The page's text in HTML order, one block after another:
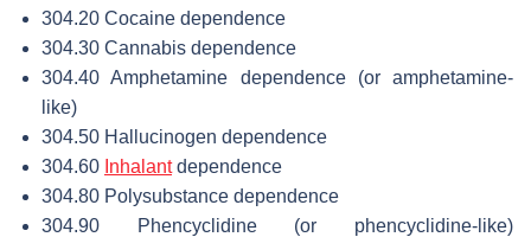
304.20 Cocaine dependence
304.30 Cannabis dependence
304.40 Amphetamine dependence (or amphetamine-
like)
304.50 Hallucinogen dependence
304.60 Inhalantdependence
304.80 Polysubstance dependence
304.90 Phencyclidine (or phencyclidine-like)